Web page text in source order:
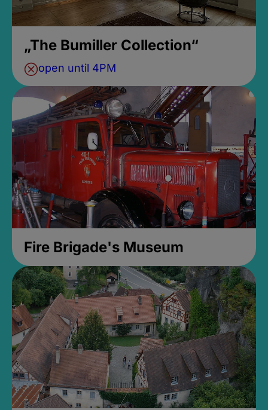
„The Bumiller Collection“
open until 4PM
Fire Brigade's Museum